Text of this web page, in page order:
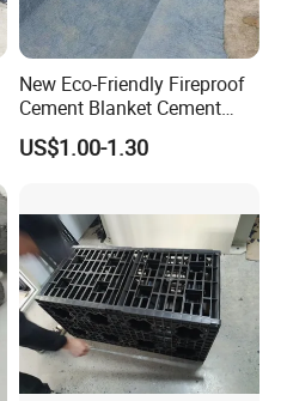
New Eco-Friendly Fireproof
Cement Blanket Cement
Blanket Heat-Insulation
Cement Blanket
US$1.00-1.30